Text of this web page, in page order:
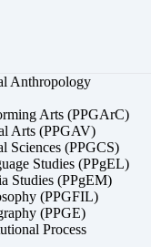
Anthropology
Arts (PPGArC)
Arts (PPGAV)
Sciences (PPGCS)
Studies (PPgEL)
Studies (PPgEM)
(PPGFIL)
(PPGE)
Process